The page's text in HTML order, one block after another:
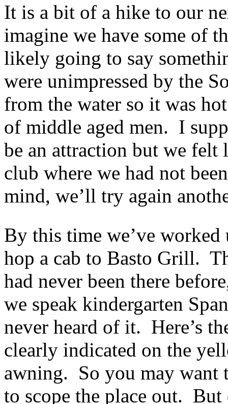
It is a bit of a hike to our
imagine we have some of
likely going to say
were unimpressed by the
from the water so it was
of middle aged men. I
be an attraction but we felt
club where we had not
mind, we’ll try again
By this time we’ve worked
hop a cab to Basto Grill.
had never been there
we speak kindergarten
never heard of it. Here’s
clearly indicated on the
awning. So you may want
to scope the place out.